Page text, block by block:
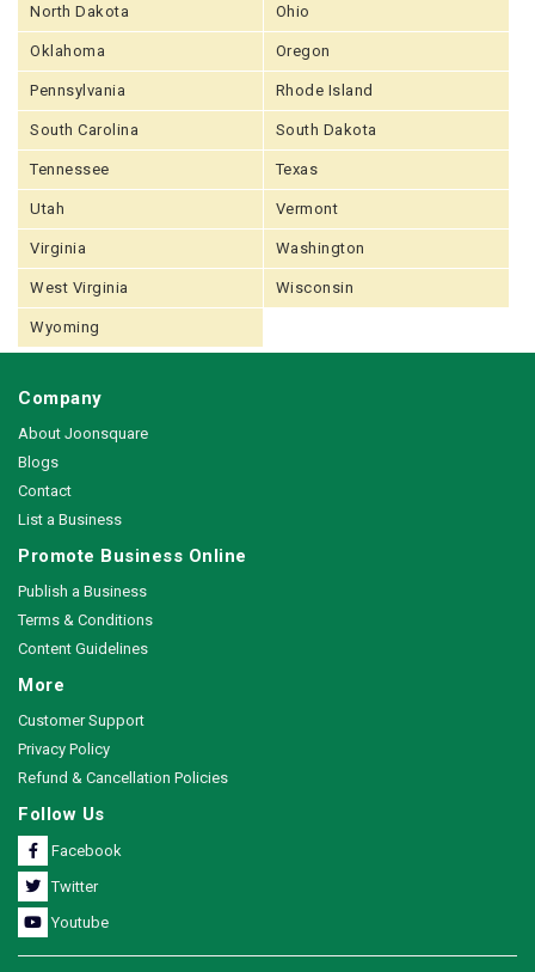
North Dakota Ohio
Oklahoma Oregon
Pennsylvania Rhode Island
South Carolina South Dakota
Tennessee Texas
Utah Vermont
Virginia Washington
West Virginia Wisconsin
Wyoming
Company
About Joonsquare
Blogs
Contact
List a Business
Promote Business Online
Publish a Business
Terms & Conditions
Content Guidelines
More
Customer Support
Privacy Policy
Refund & Cancellation Policies
Follow Us
Facebook
Twitter
Youtube